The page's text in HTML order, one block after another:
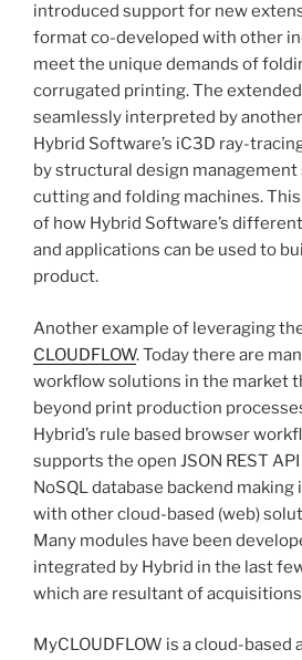
introduced support for new
format co-developed with other
meet the unique demands of
corrugated printing. The
seamlessly interpreted by
Hybrid Software’s iC3D ray-
by structural design
cutting and folding machines.
of how Hybrid Software’s
and applications can be used to
product.
Another example of leveraging
CLOUDFLOW. Today there are
workflow solutions in the market
beyond print production
Hybrid’s rule based browser
supports the open JSON REST
NoSQL database backend
with other cloud-based (web)
Many modules have been
integrated by Hybrid in the last
which are resultant of
MyCLOUDFLOW is a cloud-based